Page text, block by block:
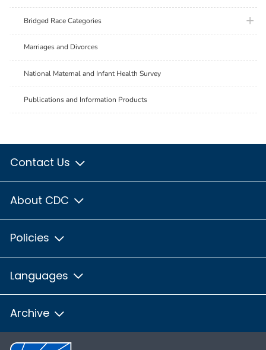
Bridged Race Categories plus
Marriages and Divorces
National Maternal and Infant Health Survey
Publications and Information Products
Contact Us
About CDC
Policies
Languages
Archive